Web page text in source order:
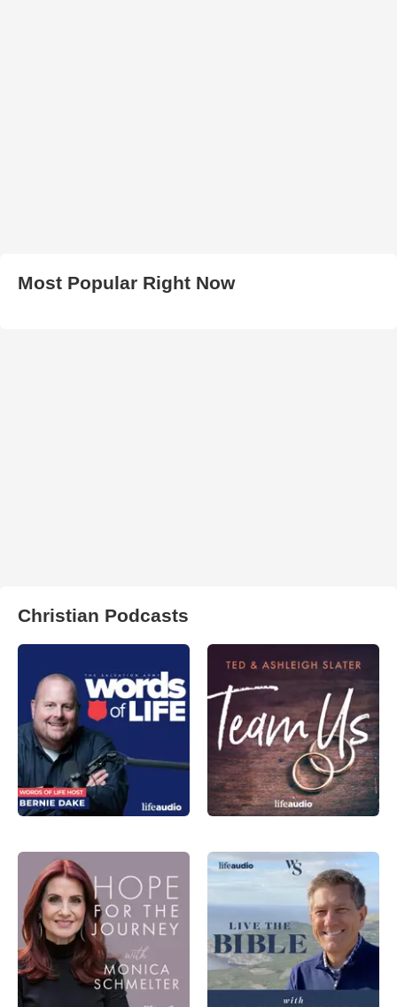
Most Popular Right Now
Christian Podcasts